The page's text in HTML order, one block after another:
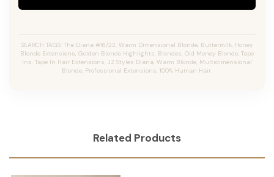
SEARCH TAGS: The Diana #16/22, Warm Dimensional Blonde, Buttermilk, Honey
Blonde Extensions, Golden Blonde Highlights, Blondes, Old Money Blonde, Tape
Ins, Tape In Hair Extensions, JZ Styles Diana, Warm Blonde, Multidimensional
Blonde, Professional Extensions, 100% Human Hair.
Related Products